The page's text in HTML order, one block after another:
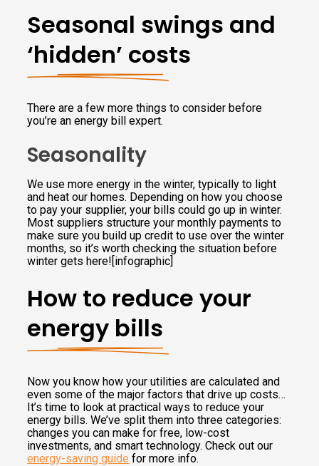
Seasonal swings and
‘hidden’ costs
There are a few more things to consider before
you’re an energy bill expert.
Seasonality
We use more energy in the winter, typically to light
and heat our homes. Depending on how you choose
to pay your supplier, your bills could go up in winter.
Most suppliers structure your monthly payments to
make sure you build up credit to use over the winter
months, so it’s worth checking the situation before
winter gets here![infographic]
How to reduce your
energy bills
Now you know how your utilities are calculated and
even some of the major factors that drive up costs…
It’s time to look at practical ways to reduce your
energy bills. We’ve split them into three categories:
changes you can make for free, low-cost
investments, and smart technology. Check out our
energy-saving guide for more info.